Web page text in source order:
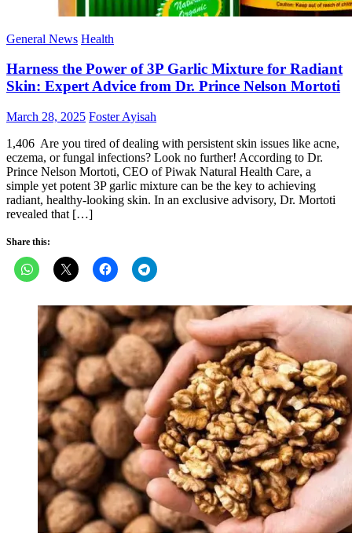
General News Health
Harness the Power of 3P Garlic Mixture for Radiant
Skin: Expert Advice from Dr. Prince Nelson Mortoti
Posted
March 28, 2025 Author
Foster Ayisah
1,406 Are you tired of dealing with persistent skin issues like acne,
eczema, or fungal infections? Look no further! According to Dr.
Prince Nelson Mortoti, CEO of Piwak Natural Health Care, a
simple yet potent 3P garlic mixture can be the key to achieving
radiant, healthy-looking skin. In an exclusive advisory, Dr. Mortoti
revealed that […]
Share this: